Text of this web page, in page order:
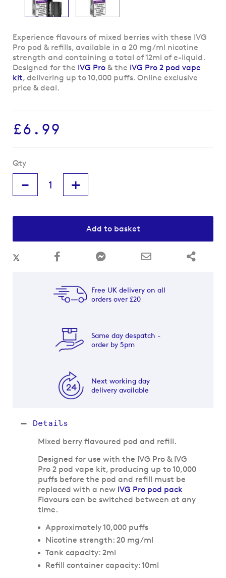
Skip
to
the
beginning
of
the
Experience flavours of mixed berries with these IVG
Pro pod & refills, available in a 20 mg/ml nicotine
strength and containing a total of 12ml of e-liquid.
Designed for the IVG Pro & the IVG Pro 2 pod vape
kit, delivering up to 10,000 puffs. Online exclusive
price & deal.
£6.99
Qty
- +
Add to basket
Free UK delivery on all
orders over £20
Same day despatch -
order by 5pm
Next working day
delivery available
Details
Mixed berry flavoured pod and refill.
Designed for use with the IVG Pro & IVG
Pro 2 pod vape kit, producing up to 10,000
puffs before the pod and refill must be
replaced with a new IVG Pro pod pack
Flavours can be switched between at any
time.
Approximately 10,000 puffs
Nicotine strength: 20 mg/ml
Tank capacity: 2ml
Refill container capacity: 10ml